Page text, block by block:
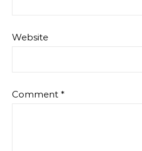
Website
Comment *